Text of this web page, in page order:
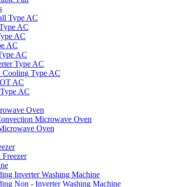
Type AC
AC
AC
AC
AC
Type AC
Cooling Type AC
AC
AC
Oven
Microwave Oven
Oven
Inverter Washing Machine
Non - Inverter Washing Machine